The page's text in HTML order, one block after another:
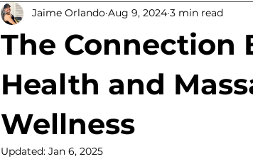
The Connection
Health and
Wellness
Jaime Orlando Aug 9, 2024 3 min read
Updated: Jan 6, 2025